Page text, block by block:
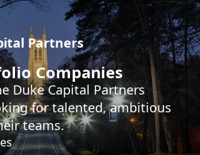
Partners
Companies
Duke Capital Partners
for talented, ambitious
teams.